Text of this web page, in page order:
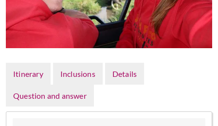
Itinerary Inclusions Details
Question and answer